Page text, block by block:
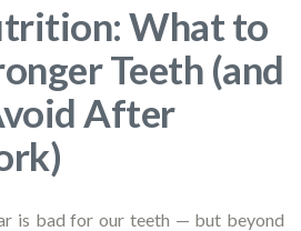
What to
Teeth (and
After
is bad for our teeth — but beyond